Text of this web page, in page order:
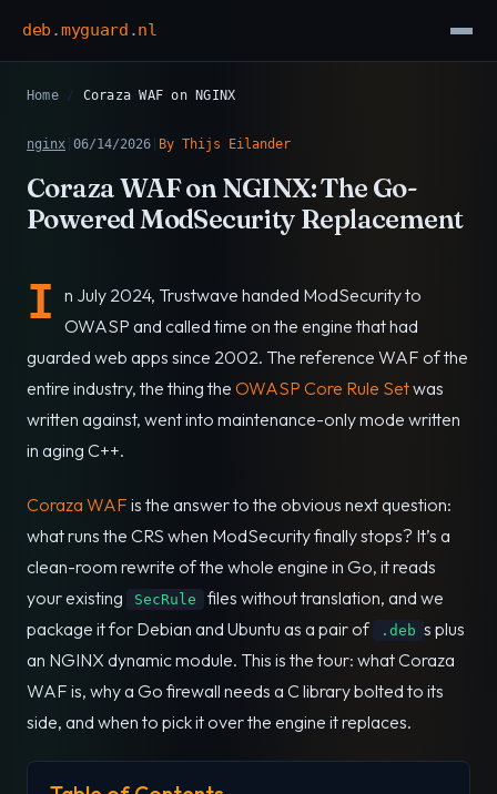
deb .myguard .nl
Home / Coraza WAF on NGINX
nginx 06/14/2026 By Thijs Eilander
Coraza WAF on NGINX: The Go-
Powered ModSecurity Replacement
I n July 2024, Trustwave handed ModSecurity to
OWASP and called time on the engine that had
guarded web apps since 2002. The reference WAF of the
entire industry, the thing the OWASP Core Rule Setwas
written against, went into maintenance-only mode written
in aging C++.
Coraza WAF is the answer to the obvious next question:
what runs the CRS when ModSecurity finally stops? It’s a
clean-room rewrite of the whole engine in Go, it reads
your existing
SecRule
files without translation, and we
package it for Debian and Ubuntu as a pair of
.deb s plus
an NGINX dynamic module. This is the tour: what Coraza
WAF is, why a Go firewall needs a C library bolted to its
side, and when to pick it over the engine it replaces.